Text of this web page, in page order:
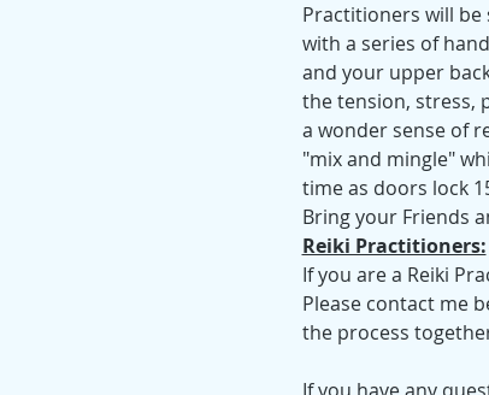
Practitioners will
with a series of
and your upper
the tension, stress,
a wonder sense of
"mix and mingle"
time as doors lock
Bring your Friends
Reiki Practitioners:
If you are a Reiki
Please contact me
the process